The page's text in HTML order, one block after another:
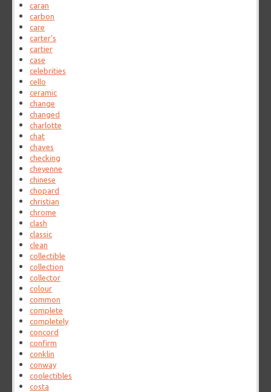
caran
carbon
care
carter's
cartier
case
celebrities
cello
ceramic
change
changed
charlotte
chat
chaves
checking
cheyenne
chinese
chopard
christian
chrome
clash
classic
clean
collectible
collection
collector
colour
common
complete
completely
concord
confirm
conklin
conway
coolectibles
costa